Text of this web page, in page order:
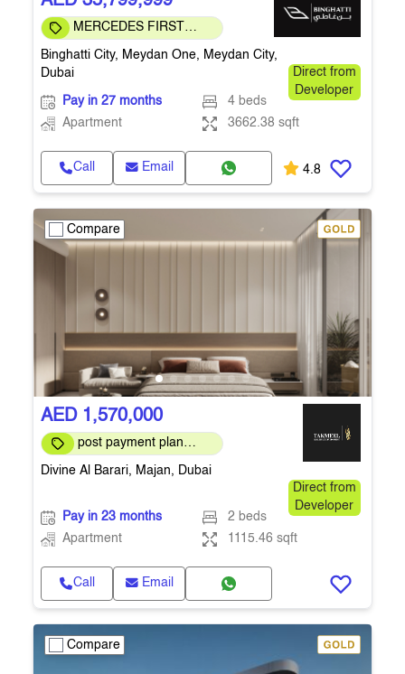
MERCEDES FIRST
Binghatti City, Meydan One, Meydan City,
Dubai
Direct from
Developer
Pay in 27 months
4 beds
Apartment
3662.38 sqft
Call Email 4.8
Compare
AED 1,570,000
post payment plan
Divine Al Barari, Majan, Dubai
Direct from
Developer
Pay in 23 months
2 beds
Apartment
1115.46 sqft
Call Email
Compare